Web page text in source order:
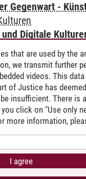
Gegenwart -
Digitale
-Medien -
PRIVACY POLICY
that are used by the
we transmit further
videos. This
of Justice has
insufficient. There is
click on "Use only
more information,
I agree